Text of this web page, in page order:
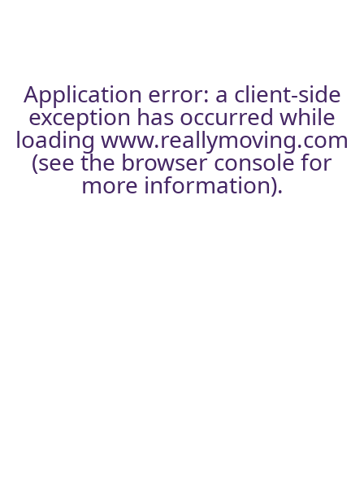
Application error: a client-side
exception has occurred while
loading www.reallymoving.com
(see the browser consolefor
more information).